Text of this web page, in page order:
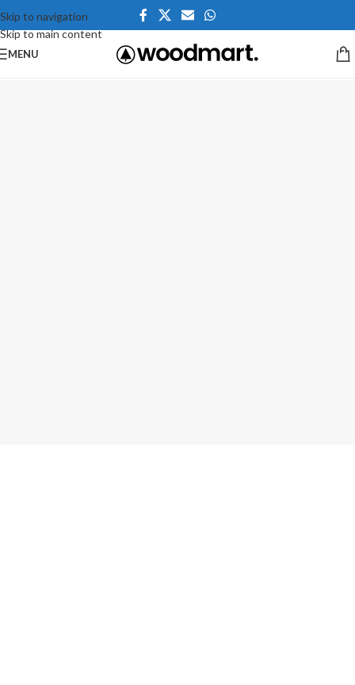
Skip to navigation
Skip to main content
MENU